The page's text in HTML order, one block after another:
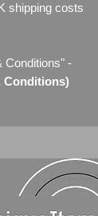
shipping costs
Conditions" -
Conditions)